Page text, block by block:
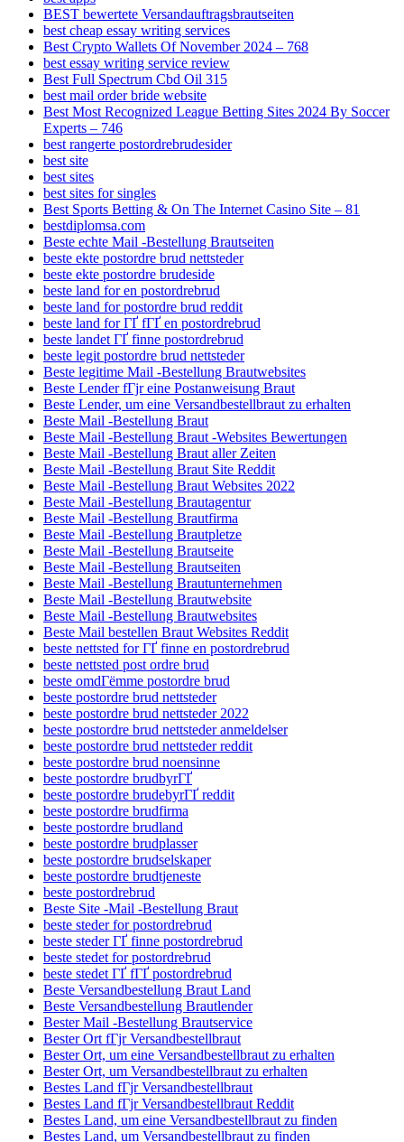
BEST bewertete Versandauftragsbrautseiten
best cheap essay writing services
Best Crypto Wallets Of November 2024 – 768
best essay writing service review
Best Full Spectrum Cbd Oil 315
best mail order bride website
Best Most Recognized League Betting Sites 2024 By Soccer
Experts – 746
best rangerte postordrebrudesider
best site
best sites
best sites for singles
Best Sports Betting & On The Internet Casino Site – 81
bestdiplomsa.com
Beste echte Mail -Bestellung Brautseiten
beste ekte postordre brud nettsteder
beste ekte postordre brudeside
beste land for en postordrebrud
beste land for postordre brud reddit
beste land for ГҐ fГҐ en postordrebrud
beste landet ГҐ finne postordrebrud
beste legit postordre brud nettsteder
Beste legitime Mail -Bestellung Brautwebsites
Beste Lender fГјr eine Postanweisung Braut
Beste Lender, um eine Versandbestellbraut zu erhalten
Beste Mail -Bestellung Braut
Beste Mail -Bestellung Braut -Websites Bewertungen
Beste Mail -Bestellung Braut aller Zeiten
Beste Mail -Bestellung Braut Site Reddit
Beste Mail -Bestellung Braut Websites 2022
Beste Mail -Bestellung Brautagentur
Beste Mail -Bestellung Brautfirma
Beste Mail -Bestellung Brautpletze
Beste Mail -Bestellung Brautseite
Beste Mail -Bestellung Brautseiten
Beste Mail -Bestellung Brautunternehmen
Beste Mail -Bestellung Brautwebsite
Beste Mail -Bestellung Brautwebsites
Beste Mail bestellen Braut Websites Reddit
beste nettsted for ГҐ finne en postordrebrud
beste nettsted post ordre brud
beste omdГёmme postordre brud
beste postordre brud nettsteder
beste postordre brud nettsteder 2022
beste postordre brud nettsteder anmeldelser
beste postordre brud nettsteder reddit
beste postordre brud noensinne
beste postordre brudbyrГҐ
beste postordre brudebyrГҐ reddit
beste postordre brudfirma
beste postordre brudland
beste postordre brudplasser
beste postordre brudselskaper
beste postordre brudtjeneste
beste postordrebrud
Beste Site -Mail -Bestellung Braut
beste steder for postordrebrud
beste steder ГҐ finne postordrebrud
beste stedet for postordrebrud
beste stedet ГҐ fГҐ postordrebrud
Beste Versandbestellung Braut Land
Beste Versandbestellung Brautlender
Bester Mail -Bestellung Brautservice
Bester Ort fГјr Versandbestellbraut
Bester Ort, um eine Versandbestellbraut zu erhalten
Bester Ort, um Versandbestellbraut zu erhalten
Bestes Land fГјr Versandbestellbraut
Bestes Land fГјr Versandbestellbraut Reddit
Bestes Land, um eine Versandbestellbraut zu finden
Bestes Land, um Versandbestellbraut zu finden